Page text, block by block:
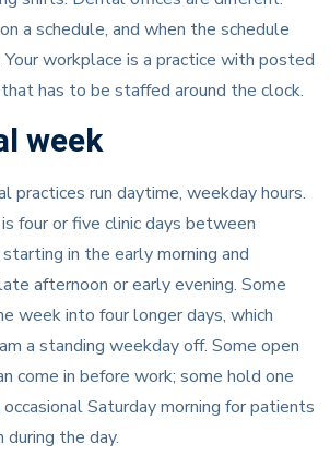
a schedule, and when the schedule
Your workplace is a practice with posted
has to be staffed around the clock.
week
practices run daytime, weekday hours.
four or five clinic days between
starting in the early morning and
afternoon or early evening. Some
week into four longer days, which
a standing weekday off. Some open
come in before work; some hold one
Saturday morning for patients
during the day.